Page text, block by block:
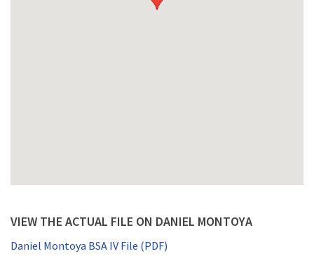
VIEW THE ACTUAL FILE ON DANIEL MONTOYA
Daniel Montoya BSA IV File (PDF)